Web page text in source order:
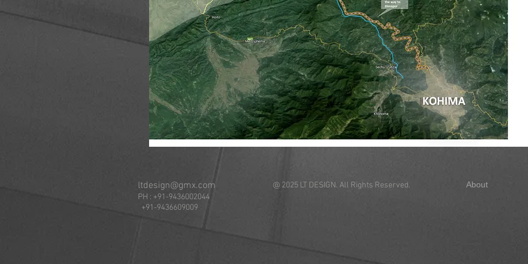
ltdesign@gmx.com
PH : +91-9436002044
+91-9436609009
@ 2025 LT DESIGN. All Rights Reserved. About